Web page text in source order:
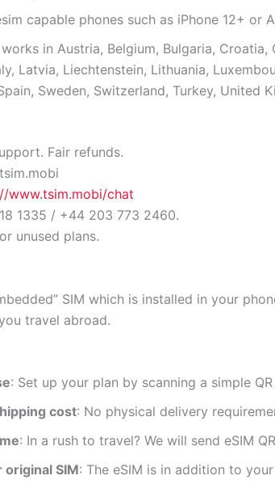
capable phones such as iPhone 12+ or
in Austria, Belgium, Bulgaria, Croatia,
Latvia, Liechtenstein, Lithuania,
Sweden, Switzerland, Turkey, United
Fair refunds.
tsim.mobi
www.tsim.mobi/chat
1335 / +44 203 773 2460.
unused plans.
SIM which is installed in your
travel abroad.
: Set up your plan by scanning a simple
cost: No physical delivery
: In a rush to travel? We will send eSIM
original SIM: The eSIM is in addition to